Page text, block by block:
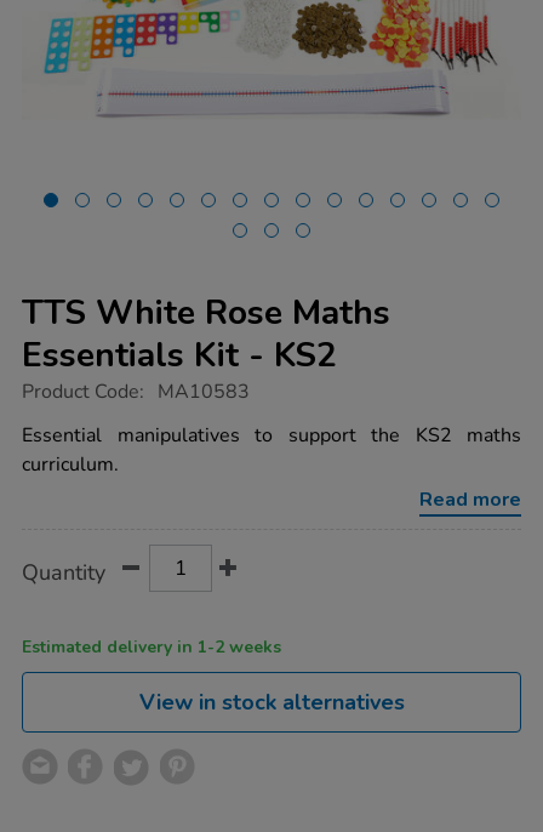
TTS White Rose Maths
Essentials Kit - KS2
https://www.tts-
white-
rose-
maths-
ks2/1019103.html
Product Code: MA10583
Essential manipulatives to support the KS2 maths
curriculum.
Read more
Actions
TO
Quantity
Estimated delivery in 1-2 weeks
View in stock alternatives